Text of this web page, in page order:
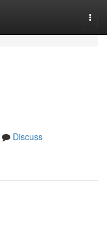
Discuss